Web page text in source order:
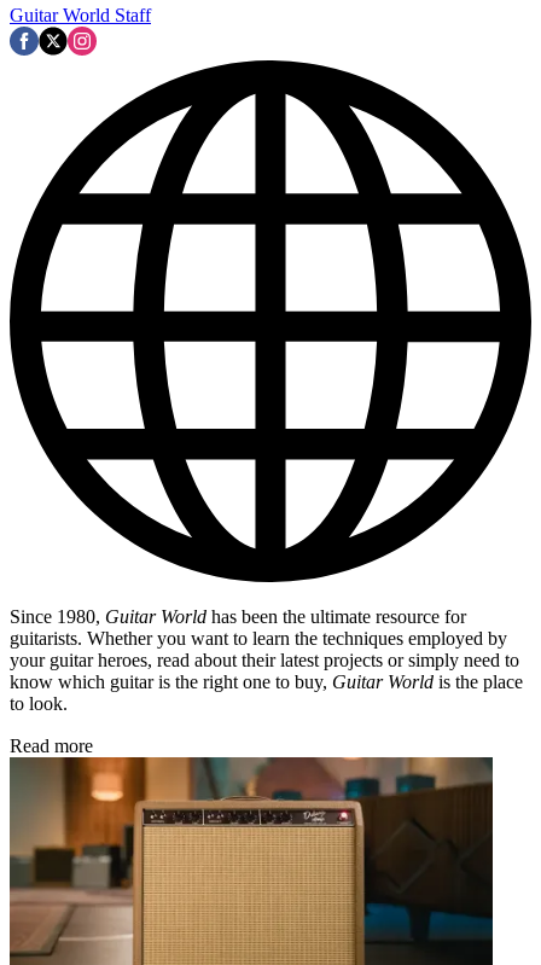
Guitar World Staff
Since 1980, Guitar World has been the ultimate resource for
guitarists. Whether you want to learn the techniques employed by
your guitar heroes, read about their latest projects or simply need to
know which guitar is the right one to buy, Guitar World is the place
to look.
Read more